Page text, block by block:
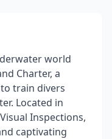
world
Charter, a
train divers
Located in
Inspections,
captivating